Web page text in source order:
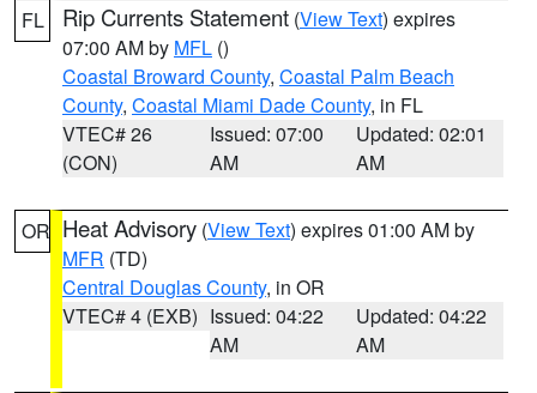
FL Rip Currents Statement (View Text) expires
07:00 AM by MFL ()
Coastal Broward County, Coastal Palm Beach
County, Coastal Miami Dade County, in FL
VTEC# 26
(CON)
Issued: 07:00
AM
Updated: 02:01
AM
OR Heat Advisory (View Text) expires 01:00 AM by
MFR (TD)
Central Douglas County, in OR
VTEC# 4 (EXB) Issued: 04:22
AM
Updated: 04:22
AM